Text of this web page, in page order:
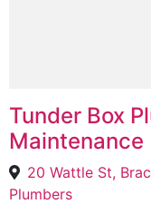
Tunder Box
Maintenance
20 Wattle St,
Plumbers